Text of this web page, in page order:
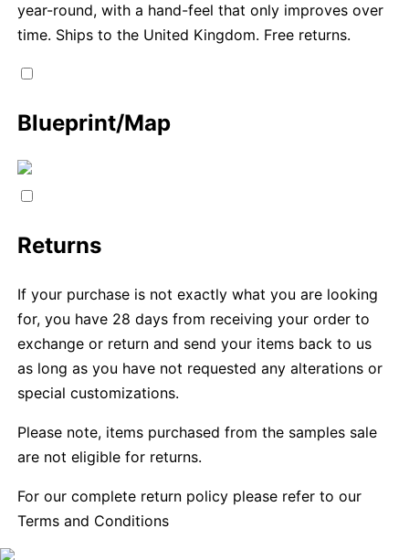
year-round, with a hand-feel that only improves over
time. Ships to the United Kingdom. Free returns.
Blueprint/Map
Returns
If your purchase is not exactly what you are looking
for, you have 28 days from receiving your order to
exchange or return and send your items back to us
as long as you have not requested any alterations or
special customizations.
Please note, items purchased from the samples sale
are not eligible for returns.
For our complete return policy please refer to our
Terms and Conditions